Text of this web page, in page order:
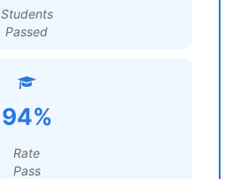
Students
Passed
94%
Rate
Pass